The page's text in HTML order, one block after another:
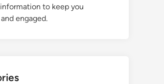
to keep you
engaged.